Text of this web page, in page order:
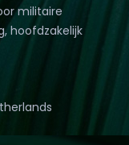
militaire
hoofdzakelijk